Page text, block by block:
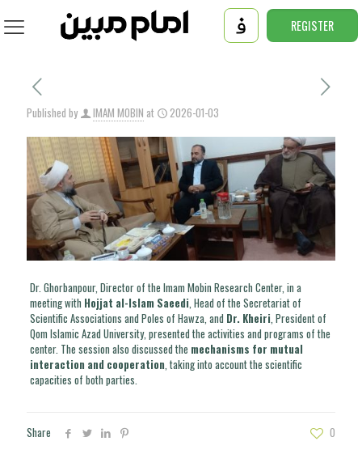
REGISTER
Published by IMAM MOBIN at 2026-01-03
Dr. Ghorbanpour, Director of the Imam Mobin Research Center, in a
meeting with Hojjat al-Islam Saeedi , Head of the Secretariat of
Scientific Associations and Poles of Hawza, and Dr. Kheiri , President of
Qom Islamic Azad University, presented the activities and programs of the
center. The session also discussed the mechanisms for mutual
interaction and cooperation , taking into account the scientific
capacities of both parties.
Share 0